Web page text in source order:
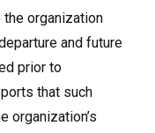
organization
and future
prior to
that such
organization’s